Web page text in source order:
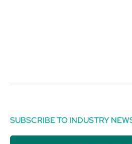
SUBSCRIBE TO INDUSTRY